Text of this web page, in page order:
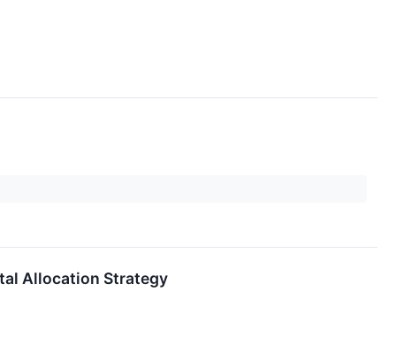
Allocation Strategy